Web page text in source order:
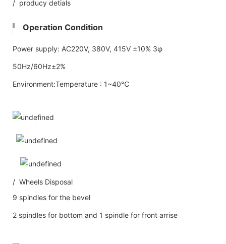
/ producy detials
Operation Condition
Power supply: AC220V, 380V, 415V ±10% 3φ
50Hz/60Hz±2%
Environment:Temperature : 1~40℃
/ Wheels Disposal
9 spindles for the bevel
2 spindles for bottom and 1 spindle for front arrise